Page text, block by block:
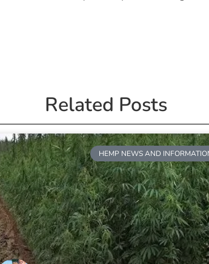
Related Posts
HEMP NEWS AND